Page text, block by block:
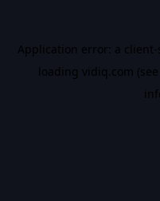
Application error: a client
loading vidiq.com